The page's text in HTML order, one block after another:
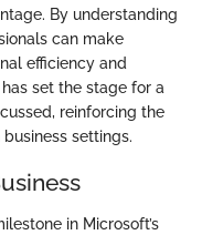
By understanding
can make
efficiency and
set the stage for a
reinforcing the
settings.
in Microsoft’s